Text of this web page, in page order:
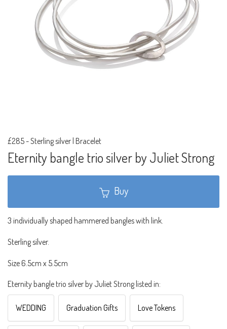
£285-Sterling silver | Bracelet
Eternity bangle trio silver by Juliet Strong
Buy
3 individually shaped hammered bangles with link.
Sterling silver.
Size 6.5cm x 5.5cm
Eternity bangle trio silver by Juliet Strong listed in:
WEDDING Graduation Gifts Love Tokens